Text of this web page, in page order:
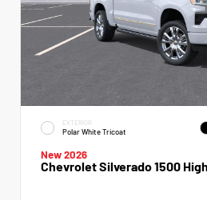
EXTERIOR
Polar White Tricoat
New 2026
Chevrolet Silverado 1500